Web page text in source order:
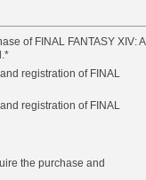
of FINAL FANTASY XIV: A
registration of FINAL
registration of FINAL
the purchase and